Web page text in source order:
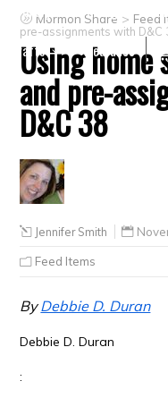
Primary
CTR ring
Crafts
Clearance
Mormon Share > Feed
pre-assignments with D&C
Using home
and pre-
D&C 38
Jennifer Smith
Feed Items
ByDebbie D. Duran
Debbie D. Duran
: